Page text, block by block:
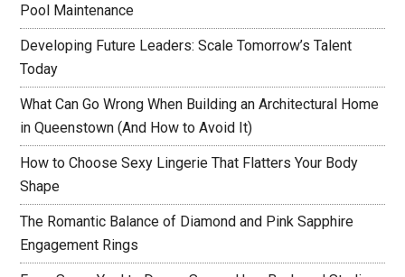
Pool Maintenance
Developing Future Leaders: Scale Tomorrow’s Talent
Today
What Can Go Wrong When Building an Architectural Home
in Queenstown (And How to Avoid It)
How to Choose Sexy Lingerie That Flatters Your Body
Shape
The Romantic Balance of Diamond and Pink Sapphire
Engagement Rings